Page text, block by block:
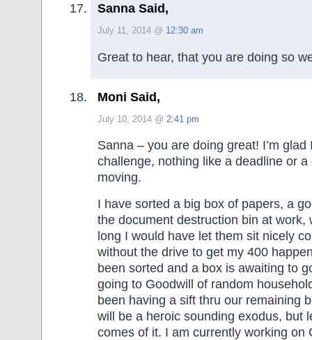
Sanna Said,
July 11, 2014 @ 12:30 am
Great to hear, that you are doing so
Moni Said,
July 10, 2014 @ 2:41 pm
Sanna – you are doing great! I’m
challenge, nothing like a deadline or
moving.
I have sorted a big box of papers, a
the document destruction bin at work,
long I would have let them sit nicely
without the drive to get my 400
been sorted and a box is awaiting to
going to Goodwill of random
been having a sift thru our remaining
will be a heroic sounding exodus, but
comes of it. I am currently working on